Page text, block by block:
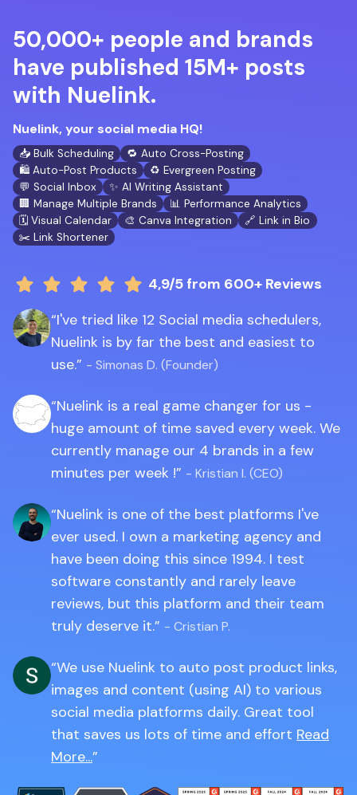
50,000+ people and brands
have published 15M+ posts
with Nuelink.
Nuelink, your social media HQ!
📥 Bulk Scheduling
🔁 Auto Cross-Posting
🛍️ Auto-Post Products
♻️ Evergreen Posting
💬 Social Inbox
✨ AI Writing Assistant
🏢 Manage Multiple Brands
📊 Performance Analytics
🗓️ Visual Calendar
🎨 Canva Integration
🔗 Link in Bio
✂️ Link Shortener
4,9/5 from 600+ Reviews
I've tried like 12 Social media schedulers,
Nuelink is by far the best and easiest to
use.
- Simonas D. (Founder)
Nuelink is a real game changer for us -
huge amount of time saved every week. We
currently manage our 4 brands in a few
minutes per week !
- Kristian I. (CEO)
Nuelink is one of the best platforms I've
ever used. I own a marketing agency and
have been doing this since 1994. I test
software constantly and rarely leave
reviews, but this platform and their team
truly deserve it.
- Cristian P.
We use Nuelink to auto post product links,
images and content (using AI) to various
social media platforms daily. Great tool
that saves us lots of time and effort Read
More...